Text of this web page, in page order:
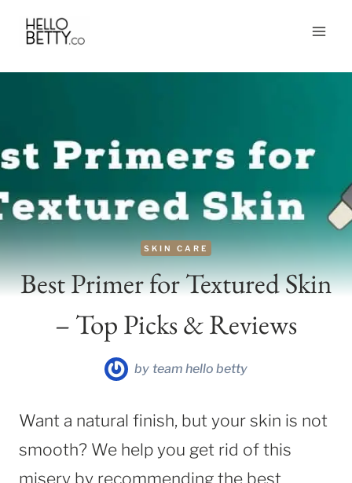
Skip
content
SKIN CARE
Best Primer for Textured Skin
– Top Picks & Reviews
by team hello betty
Want a natural finish, but your skin is not
smooth? We help you get rid of this
misery by recommending the best